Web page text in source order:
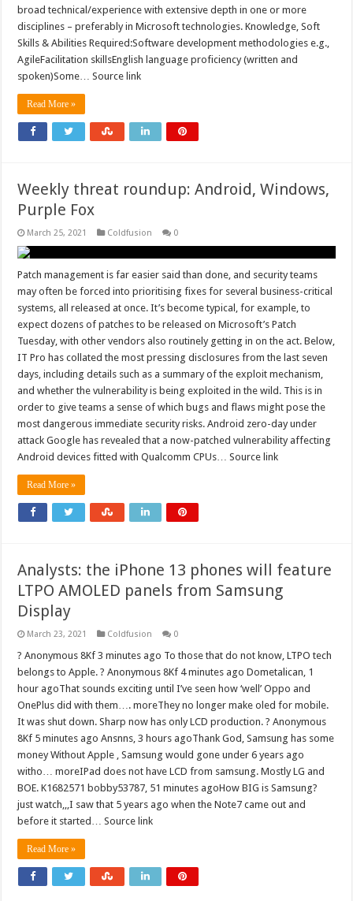
broad technical/experience with extensive depth in one or more
disciplines – preferably in Microsoft technologies. Knowledge, Soft
Skills & Abilities Required:Software development methodologies e.g.,
AgileFacilitation skillsEnglish language proficiency (written and
spoken)Some… Source link
Read More »
Weekly threat roundup: Android, Windows,
Purple Fox
March 25, 2021 Coldfusion 0
Patch management is far easier said than done, and security teams
may often be forced into prioritising fixes for several business-critical
systems, all released at once. It’s become typical, for example, to
expect dozens of patches to be released on Microsoft’s Patch
Tuesday, with other vendors also routinely getting in on the act. Below,
IT Pro has collated the most pressing disclosures from the last seven
days, including details such as a summary of the exploit mechanism,
and whether the vulnerability is being exploited in the wild. This is in
order to give teams a sense of which bugs and flaws might pose the
most dangerous immediate security risks. Android zero-day under
attack Google has revealed that a now-patched vulnerability affecting
Android devices fitted with Qualcomm CPUs… Source link
Read More »
Analysts: the iPhone 13 phones will feature
LTPO AMOLED panels from Samsung
Display
March 23, 2021 Coldfusion 0
? Anonymous 8Kf 3 minutes ago To those that do not know, LTPO tech
belongs to Apple. ? Anonymous 8Kf 4 minutes ago Dometalican, 1
hour agoThat sounds exciting until I’ve seen how ‘well’ Oppo and
OnePlus did with them…. moreThey no longer make oled for mobile.
It was shut down. Sharp now has only LCD production. ? Anonymous
8Kf 5 minutes ago Ansnns, 3 hours agoThank God, Samsung has some
money Without Apple , Samsung would gone under 6 years ago
witho… moreIPad does not have LCD from samsung. Mostly LG and
BOE. K1682571 bobby53787, 51 minutes agoHow BIG is Samsung?
just watch,,,I saw that 5 years ago when the Note7 came out and
before it started… Source link
Read More »